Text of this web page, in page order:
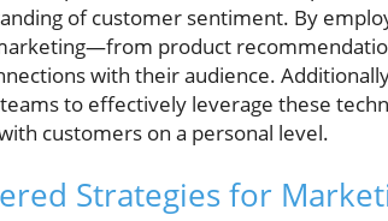
of customer sentiment. By
product
with their audience.
to effectively leverage these
customers on a personal level.
Strategies for